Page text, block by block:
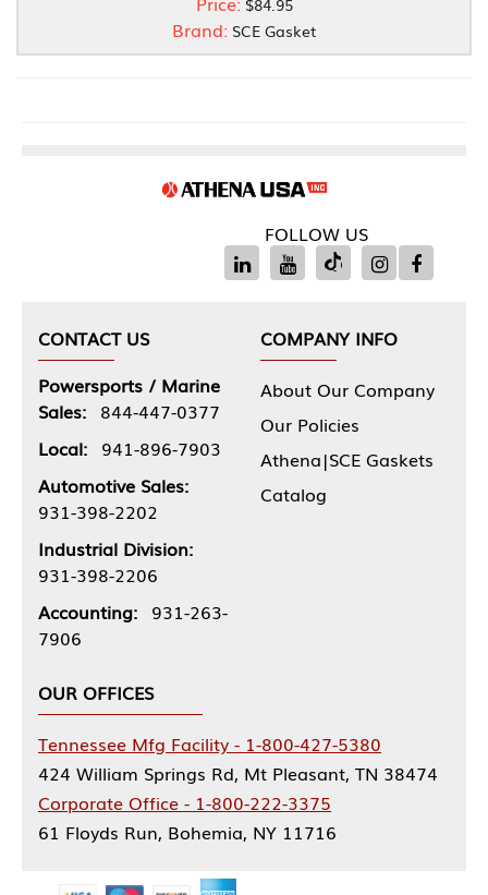
$84.95
Brand: SCE Gasket
FOLLOW US
CONTACT US
Powersports / Marine
Sales: 844-447-0377
Local: 941-896-7903
Automotive Sales:
931-398-2202
Industrial Division:
931-398-2206
Accounting: 931-263-
7906
COMPANY INFO
About Our Company
Our Policies
Athena|SCE Gaskets
Catalog
OUR OFFICES
Tennessee Mfg Facility - 1-800-427-5380
424 William Springs Rd, Mt Pleasant, TN 38474
Corporate Office - 1-800-222-3375
61 Floyds Run, Bohemia, NY 11716